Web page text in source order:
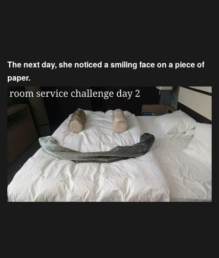
The next day, she noticed a smiling face on a piece of
paper.